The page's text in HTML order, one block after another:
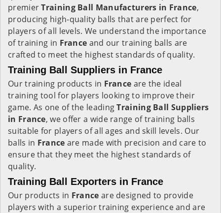
premierTraining Ball Manufacturers in France,
producing high-quality balls that are perfect for
players of all levels. We understand the importance
of training in France and our training balls are
crafted to meet the highest standards of quality.
Training Ball Suppliers in France
Our training products in France are the ideal
training tool for players looking to improve their
game. As one of the leadingTraining Ball Suppliers
in France, we offer a wide range of training balls
suitable for players of all ages and skill levels. Our
balls in France are made with precision and care to
ensure that they meet the highest standards of
quality.
Training Ball Exporters in France
Our products in France are designed to provide
players with a superior training experience and are